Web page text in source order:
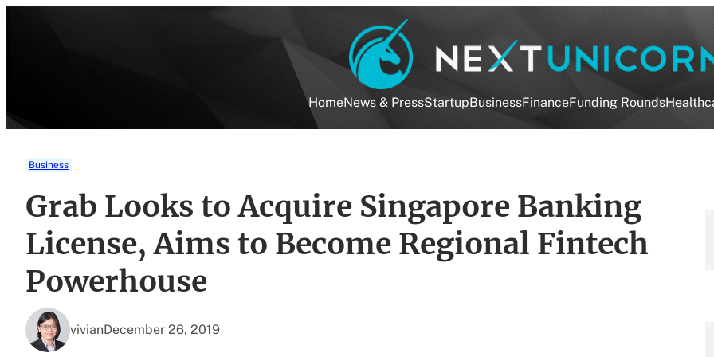
HomeNews & PressStartupBusinessFinanceFunding Rounds
Business
Grab Looks to Acquire Singapore Banking
License, Aims to Become Regional Fintech
Powerhouse
vivianDecember 26, 2019